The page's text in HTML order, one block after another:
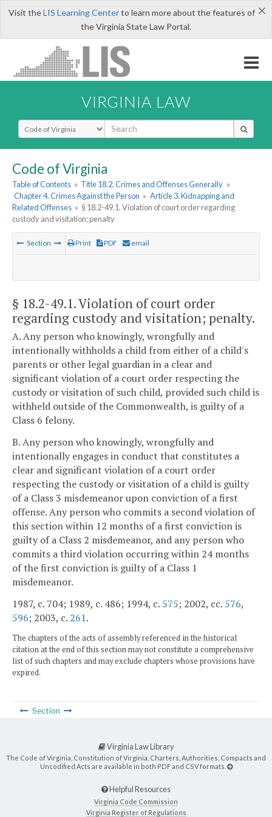
×
Visit theLIS Learning Centerto learn more about the features of
the Virginia State Law Portal.
VIRGINIA LAW
Select Search Type
Code of Virginia
Table of Contents » Title 18.2. Crimes and Offenses Generally »
Chapter 4. Crimes Against the Person » Article 3. Kidnapping and
Related Offenses » § 18.2-49.1. Violation of court order regarding
custody and visitation; penalty
Section Print PDF email
§ 18.2-49.1. Violation of court order
regarding custody and visitation; penalty.
A. Any person who knowingly, wrongfully and
intentionally withholds a child from either of a child's
parents or other legal guardian in a clear and
significant violation of a court order respecting the
custody or visitation of such child, provided such child is
withheld outside of the Commonwealth, is guilty of a
Class 6 felony.
B. Any person who knowingly, wrongfully and
intentionally engages in conduct that constitutes a
clear and significant violation of a court order
respecting the custody or visitation of a child is guilty
of a Class 3 misdemeanor upon conviction of a first
offense. Any person who commits a second violation of
this section within 12 months of a first conviction is
guilty of a Class 2 misdemeanor, and any person who
commits a third violation occurring within 24 months
of the first conviction is guilty of a Class 1
misdemeanor.
1987, c. 704; 1989, c. 486; 1994, c. 575; 2002, cc. 576,
596; 2003, c. 261.
The chapters of the acts of assembly referenced in the historical
citation at the end of this section may not constitute a comprehensive
list of such chapters and may exclude chapters whose provisions have
expired.
Section
Virginia Law Library
The Code of Virginia, Constitution of Virginia, Charters, Authorities, Compacts and
Uncodified Acts are available in both PDF and CSV formats.
Helpful Resources
Virginia Code Commission
Virginia Register of Regulations